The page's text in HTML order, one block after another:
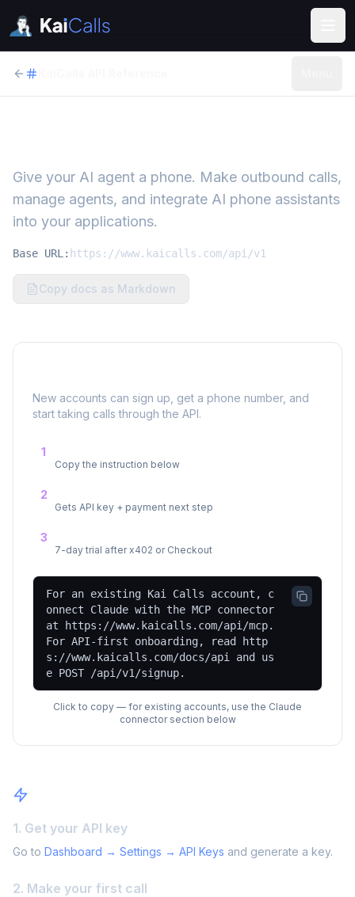
Give your AI agent a phone. Make outbound calls,
manage agents, and integrate AI phone assistants
into your applications.
Base URL: https://www.kaicalls.com/api/v1
Copy docs as Markdown
New accounts can sign up, get a phone number, and
start taking calls through the API.
1
Copy the instruction below
2
Gets API key + payment next step
3
7-day trial after x402 or Checkout
For an existing Kai Calls account, c
onnect Claude with the MCP connector
at https://www.kaicalls.com/api/mcp.
For API-first onboarding, read http
s://www.kaicalls.com/docs/api and us
e POST /api/v1/signup.
Click to copy — for existing accounts, use the Claude
connector section below
1. Get your API key
Go to Dashboard → Settings → API Keys and generate a key.
2. Make your first call